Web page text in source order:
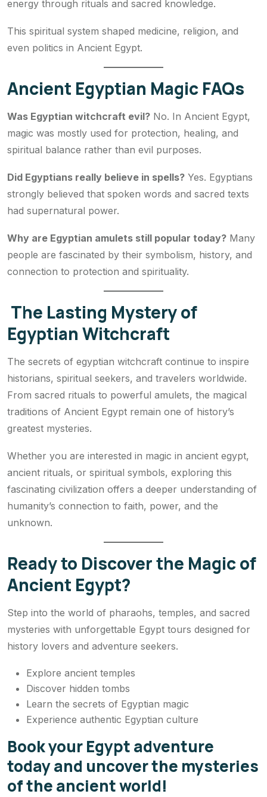
energy through rituals and sacred knowledge.
This spiritual system shaped medicine, religion, and
even politics in Ancient Egypt.
Ancient Egyptian Magic FAQs
Was Egyptian witchcraft evil? No. In Ancient Egypt,
magic was mostly used for protection, healing, and
spiritual balance rather than evil purposes.
Did Egyptians really believe in spells? Yes. Egyptians
strongly believed that spoken words and sacred texts
had supernatural power.
Why are Egyptian amulets still popular today? Many
people are fascinated by their symbolism, history, and
connection to protection and spirituality.
The Lasting Mystery of
Egyptian Witchcraft
The secrets of egyptian witchcraft continue to inspire
historians, spiritual seekers, and travelers worldwide.
From sacred rituals to powerful amulets, the magical
traditions of Ancient Egypt remain one of history’s
greatest mysteries.
Whether you are interested in magic in ancient egypt,
ancient rituals, or spiritual symbols, exploring this
fascinating civilization offers a deeper understanding of
humanity’s connection to faith, power, and the
unknown.
Ready to Discover the Magic of
Ancient Egypt?
Step into the world of pharaohs, temples, and sacred
mysteries with unforgettable Egypt tours designed for
history lovers and adventure seekers.
Explore ancient temples
Discover hidden tombs
Learn the secrets of Egyptian magic
Experience authentic Egyptian culture
Book your Egypt adventure
today and uncover the mysteries
of the ancient world!